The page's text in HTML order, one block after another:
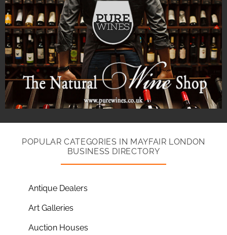
POPULAR CATEGORIES IN MAYFAIR LONDON
BUSINESS DIRECTORY
Antique Dealers
Art Galleries
Auction Houses